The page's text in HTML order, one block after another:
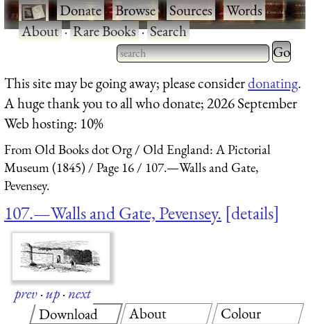
·Donate·Browse·Sources·Words·
About·Rare Books·Search
Type 2 or more characters
for results.
Type 2
for
This site may be going away; please considerdonating.
A huge thank you to all who donate; 2026 September
Web hosting: 10%
From Old Books dot Org
Old England: A Pictorial
Museum (1845)
Page 16
107.—Walls and Gate,
Pevensey.
107.—Walls and Gate, Pevensey. details
prev·up·next
Download
About Colour